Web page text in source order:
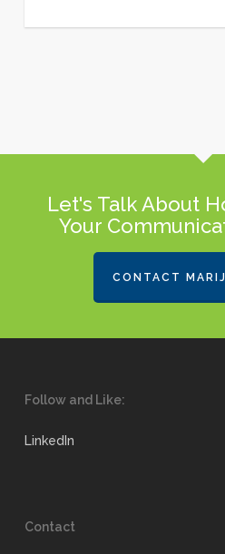
Let's Talk About
Your
CONTACT
Follow and Like:
LinkedIn
Contact